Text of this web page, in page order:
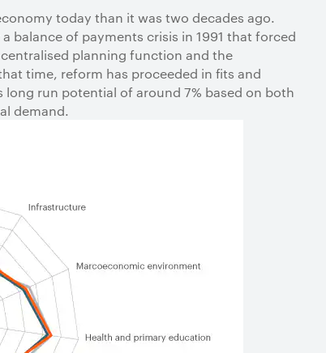
today than it was two decades ago.
balance of payments crisis in 1991 that forced
planning function and the
time, reform has proceeded in fits and
run potential of around 7% based on both
demand.